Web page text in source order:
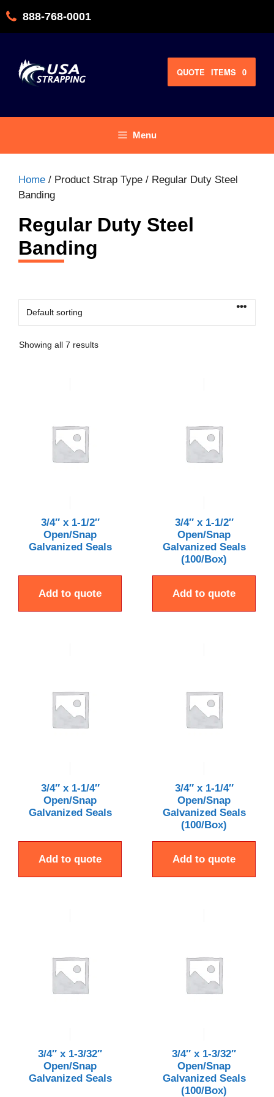
888-768-0001
QUOTE 0
ITEMS
Menu
Home / Product Strap Type / Regular Duty Steel
Banding
Regular Duty Steel
Banding
Showing all 7 results
3/4″ x 1-1/2″
Open/Snap
Galvanized Seals
Add to quote
3/4″ x 1-1/2″
Open/Snap
Galvanized Seals
(100/Box)
Add to quote
3/4″ x 1-1/4″
Open/Snap
Galvanized Seals
Add to quote
3/4″ x 1-1/4″
Open/Snap
Galvanized Seals
(100/Box)
Add to quote
3/4″ x 1-3/32″
Open/Snap
Galvanized Seals
3/4″ x 1-3/32″
Open/Snap
Galvanized Seals
(100/Box)